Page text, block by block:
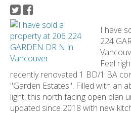
I have
224
Feel
recently renovated 1 BD/1 BA
"Garden Estates". Filled with an
light, this north facing open plan
updated since 2018 with new